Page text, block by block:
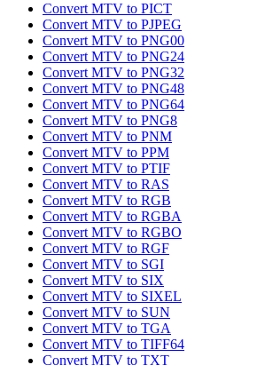
Convert MTV to PICT
Convert MTV to PJPEG
Convert MTV to PNG00
Convert MTV to PNG24
Convert MTV to PNG32
Convert MTV to PNG48
Convert MTV to PNG64
Convert MTV to PNG8
Convert MTV to PNM
Convert MTV to PPM
Convert MTV to PTIF
Convert MTV to RAS
Convert MTV to RGB
Convert MTV to RGBA
Convert MTV to RGBO
Convert MTV to RGF
Convert MTV to SGI
Convert MTV to SIX
Convert MTV to SIXEL
Convert MTV to SUN
Convert MTV to TGA
Convert MTV to TIFF64
Convert MTV to TXT